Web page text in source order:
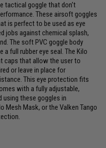
tactical goggle that don't
These airsoft goggles
is perfect to be used as eye
jobs against chemical splash,
The soft PVC goggle body
full rubber eye seal. The Kilo
caps that allow the user to
or leave in place for
This eye protection fits
with a fully adjustable,
using these goggles in
Mesh Mask, or the Valken Tango